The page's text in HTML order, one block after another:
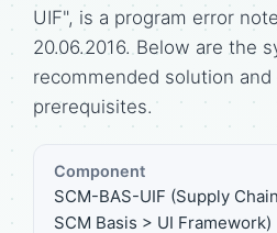
UIF", is a program error
20.06.2016. Below are the
recommended solution and
prerequisites.
Component
SCM-BAS-UIF (Supply
SCM Basis > UI Framework)